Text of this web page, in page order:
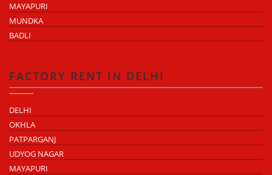
MAYAPURI
MUNDKA
BADLI
FACTORY RENT IN DELHI
DELHI
OKHLA
PATPARGANJ
UDYOG NAGAR
MAYAPURI